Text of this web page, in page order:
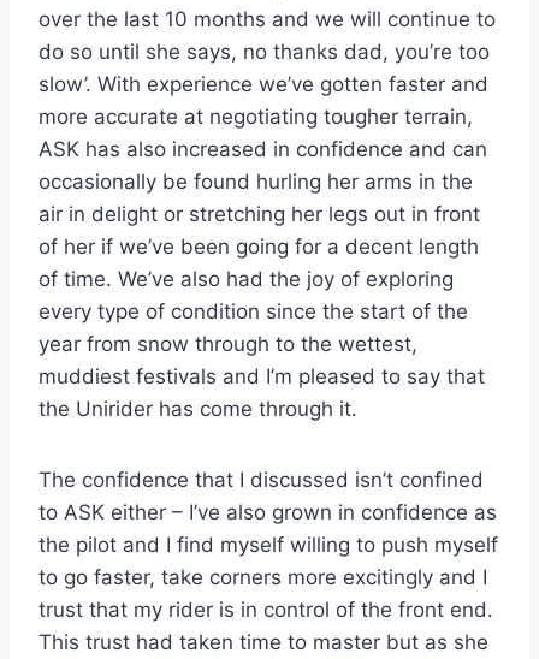
over the last 10 months and we will continue to
do so until she says, no thanks dad, you’re too
slow’. With experience we’ve gotten faster and
more accurate at negotiating tougher terrain,
ASK has also increased in confidence and can
occasionally be found hurling her arms in the
air in delight or stretching her legs out in front
of her if we’ve been going for a decent length
of time. We’ve also had the joy of exploring
every type of condition since the start of the
year from snow through to the wettest,
muddiest festivals and I’m pleased to say that
the Unirider has come through it.
The confidence that I discussed isn’t confined
to ASK either – I’ve also grown in confidence as
the pilot and I find myself willing to push myself
to go faster, take corners more excitingly and I
trust that my rider is in control of the front end.
This trust had taken time to master but as she